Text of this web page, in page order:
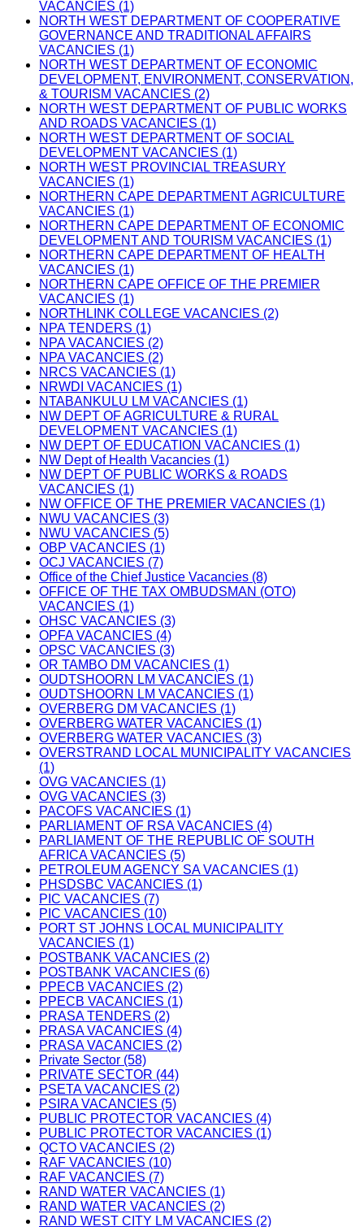
VACANCIES (1)
NORTH WEST DEPARTMENT OF COOPERATIVE
GOVERNANCE AND TRADITIONAL AFFAIRS
VACANCIES (1)
NORTH WEST DEPARTMENT OF ECONOMIC
DEVELOPMENT, ENVIRONMENT, CONSERVATION,
& TOURISM VACANCIES (2)
NORTH WEST DEPARTMENT OF PUBLIC WORKS
AND ROADS VACANCIES (1)
NORTH WEST DEPARTMENT OF SOCIAL
DEVELOPMENT VACANCIES (1)
NORTH WEST PROVINCIAL TREASURY
VACANCIES (1)
NORTHERN CAPE DEPARTMENT AGRICULTURE
VACANCIES (1)
NORTHERN CAPE DEPARTMENT OF ECONOMIC
DEVELOPMENT AND TOURISM VACANCIES (1)
NORTHERN CAPE DEPARTMENT OF HEALTH
VACANCIES (1)
NORTHERN CAPE OFFICE OF THE PREMIER
VACANCIES (1)
NORTHLINK COLLEGE VACANCIES (2)
NPA TENDERS (1)
NPA VACANCIES (2)
NPA VACANCIES (2)
NRCS VACANCIES (1)
NRWDI VACANCIES (1)
NTABANKULU LM VACANCIES (1)
NW DEPT OF AGRICULTURE & RURAL
DEVELOPMENT VACANCIES (1)
NW DEPT OF EDUCATION VACANCIES (1)
NW Dept of Health Vacancies (1)
NW DEPT OF PUBLIC WORKS & ROADS
VACANCIES (1)
NW OFFICE OF THE PREMIER VACANCIES (1)
NWU VACANCIES (3)
NWU VACANCIES (5)
OBP VACANCIES (1)
OCJ VACANCIES (7)
Office of the Chief Justice Vacancies (8)
OFFICE OF THE TAX OMBUDSMAN (OTO)
VACANCIES (1)
OHSC VACANCIES (3)
OPFA VACANCIES (4)
OPSC VACANCIES (3)
OR TAMBO DM VACANCIES (1)
OUDTSHOORN LM VACANCIES (1)
OUDTSHOORN LM VACANCIES (1)
OVERBERG DM VACANCIES (1)
OVERBERG WATER VACANCIES (1)
OVERBERG WATER VACANCIES (3)
OVERSTRAND LOCAL MUNICIPALITY VACANCIES
(1)
OVG VACANCIES (1)
OVG VACANCIES (3)
PACOFS VACANCIES (1)
PARLIAMENT OF RSA VACANCIES (4)
PARLIAMENT OF THE REPUBLIC OF SOUTH
AFRICA VACANCIES (5)
PETROLEUM AGENCY SA VACANCIES (1)
PHSDSBC VACANCIES (1)
PIC VACANCIES (7)
PIC VACANCIES (10)
PORT ST JOHNS LOCAL MUNICIPALITY
VACANCIES (1)
POSTBANK VACANCIES (2)
POSTBANK VACANCIES (6)
PPECB VACANCIES (2)
PPECB VACANCIES (1)
PRASA TENDERS (2)
PRASA VACANCIES (4)
PRASA VACANCIES (2)
Private Sector (58)
PRIVATE SECTOR (44)
PSETA VACANCIES (2)
PSIRA VACANCIES (5)
PUBLIC PROTECTOR VACANCIES (4)
PUBLIC PROTECTOR VACANCIES (1)
QCTO VACANCIES (2)
RAF VACANCIES (10)
RAF VACANCIES (7)
RAND WATER VACANCIES (1)
RAND WATER VACANCIES (2)
RAND WEST CITY LM VACANCIES (2)